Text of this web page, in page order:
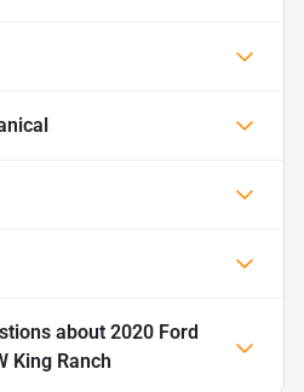
about 2020 Ford
King Ranch